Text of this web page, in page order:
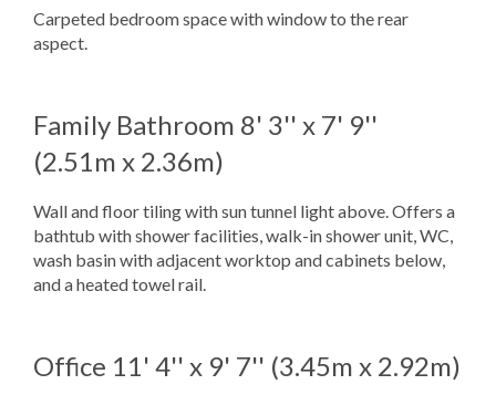
Carpeted bedroom space with window to the rear
aspect.
Family Bathroom 8' 3'' x 7' 9''
(2.51m x 2.36m)
Wall and floor tiling with sun tunnel light above. Offers a
bathtub with shower facilities, walk-in shower unit, WC,
wash basin with adjacent worktop and cabinets below,
and a heated towel rail.
Office 11' 4'' x 9' 7'' (3.45m x 2.92m)